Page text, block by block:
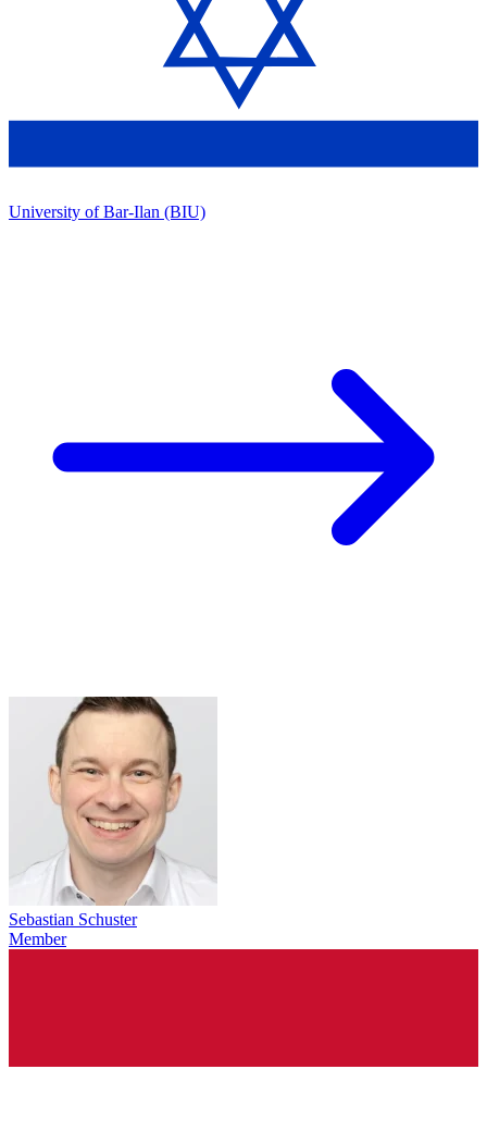
University of Bar-Ilan (BIU)
Sebastian Schuster
Member